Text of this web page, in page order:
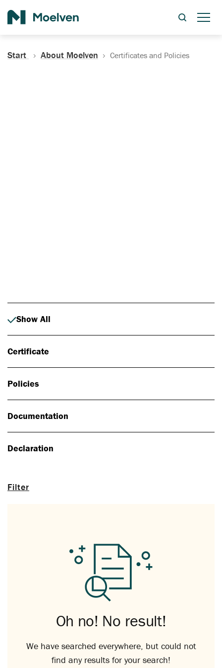
Start About Moelven Certificates and Policies
Filter
Show All
Certificate
Policies
Documentation
Declaration
Oh no! No result!
We have searched everywhere, but could not
find any results for your search!